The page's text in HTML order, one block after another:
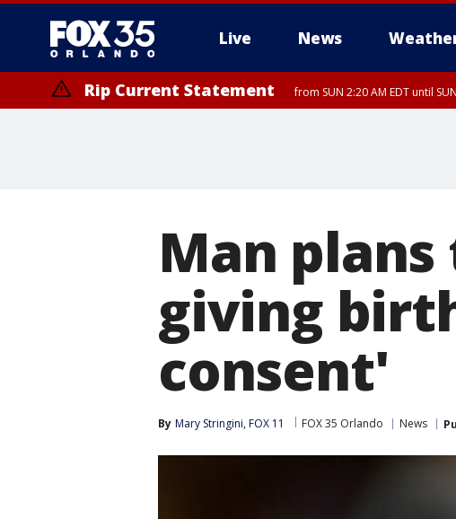
Live News
Rip Current Statement from SUN 2:20 AM EDT until
Man
giving
consent'
By Mary Stringini, FOX 11 FOX 35 Orlando News